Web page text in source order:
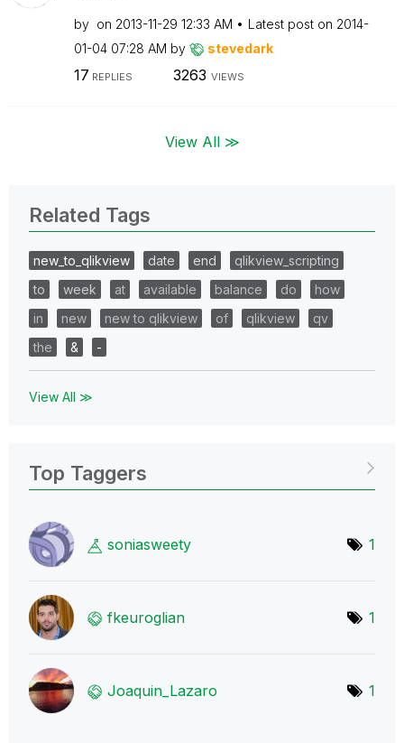
by on ‎2013-11-29 12:33 AM Latest post on ‎2014-
01-04 07:28 AM by stevedark
17 REPLIES 3263 VIEWS
View All ≫
Related Tags
new_to_qlikview date end
qlikview_scripting
to
week at available balance do
how
in
new new to qlikview of qlikview
qv
the
& -
View All ≫
Top Taggers
soniasweety 1
fkeuroglian 1
Joaquin_Lazaro 1